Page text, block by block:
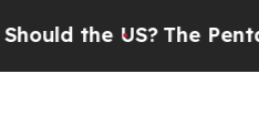
US?The Pentagon Is